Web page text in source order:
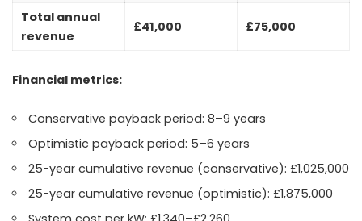
Total annual
revenue
£41,000 £75,000
Financial metrics:
Conservative payback period: 8–9 years
Optimistic payback period: 5–6 years
25-year cumulative revenue (conservative): £1,025,000
25-year cumulative revenue (optimistic): £1,875,000